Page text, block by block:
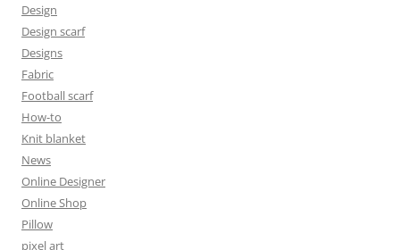
Design
Design scarf
Designs
Fabric
Football scarf
How-to
Knit blanket
News
Online Designer
Online Shop
Pillow
pixel art